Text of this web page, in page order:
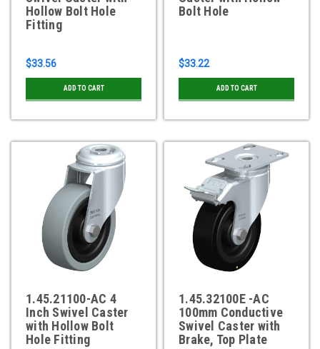
Hollow Bolt Hole
Fitting
$33.56
ADD TO CART
Bolt Hole
$33.22
ADD TO CART
1.45.21100-AC 4
Inch Swivel Caster
with Hollow Bolt
Hole Fitting
1.45.32100E -AC
100mm Conductive
Swivel Caster with
Brake, Top Plate